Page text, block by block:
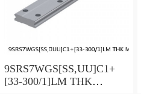
9SRS7WGS[SS,​UU]C1+
[33-300/1]LM THK